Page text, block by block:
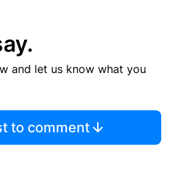
and let us know what you
to comment